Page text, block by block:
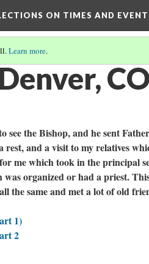
ON TIMES AND
Learn more.
see the Bishop, and he sent
rest, and a visit to my relatives
me which took in the principal
organized or had a priest.
the same and met a lot of old
1)
2